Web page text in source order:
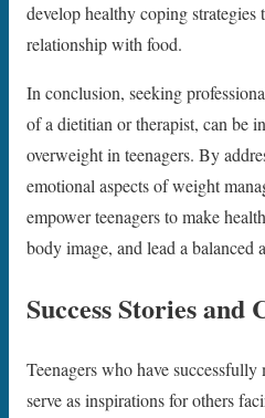
develop healthy coping strategies
relationship with food.
In conclusion, seeking
of a dietitian or therapist, can be
overweight in teenagers. By
emotional aspects of weight
empower teenagers to make
body image, and lead a
Success Stories and
Teenagers who have
serve as inspirations for others